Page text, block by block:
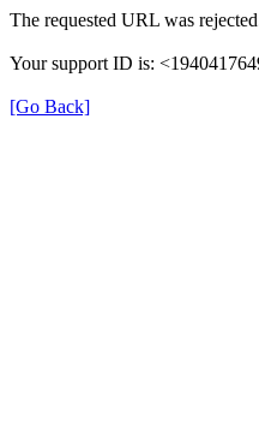
The requested URL was
Your support ID is:
[Go Back]